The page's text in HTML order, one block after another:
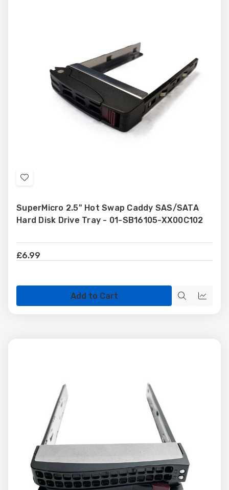
Add
Wish
List
SuperMicro 2.5" Hot Swap Caddy SAS/SATA
Hard Disk Drive Tray - 01-SB16105-XX00C102
£6.99
Add to Cart
QuickQuick